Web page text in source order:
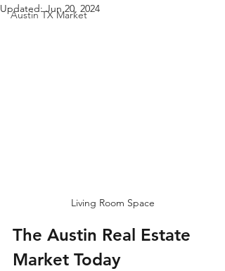
Austin TX Market
Updated:Jun 20, 2024
Living Room Space
The Austin Real Estate
Market Today